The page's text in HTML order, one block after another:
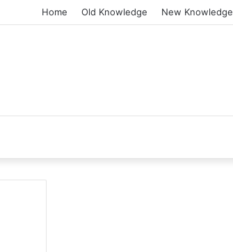
Home Old Knowledge New Knowledge